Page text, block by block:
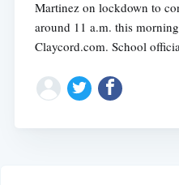
Martinez on lockdown to
around 11 a.m. this
Claycord.com. School